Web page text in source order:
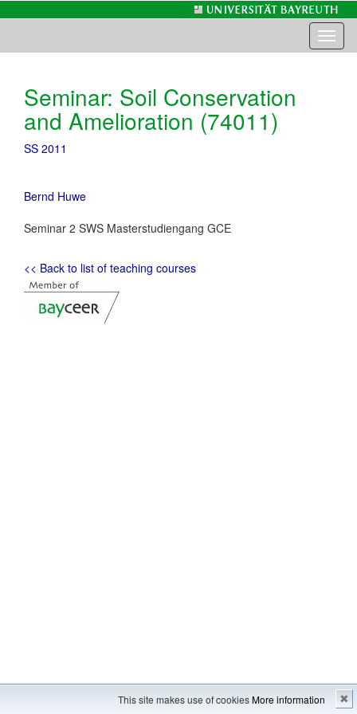
This site makes use of cookiesMore information ✖
Seminar: Soil Conservation
and Amelioration (74011)
SS 2011
Bernd Huwe
Seminar 2 SWS Masterstudiengang GCE
<< Back to list of teaching courses
Imprint---Sitemap